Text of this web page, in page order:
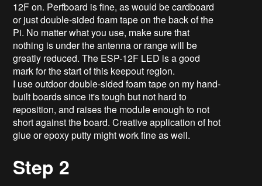
12F on. Perfboard is fine, as would be cardboard
or just double-sided foam tape on the back of the
Pi. No matter what you use, make sure that
nothing is under the antenna or range will be
greatly reduced. The ESP-12F LED is a good
mark for the start of this keepout region.
I use outdoor double-sided foam tape on my hand-
built boards since it's tough but not hard to
reposition, and raises the module enough to not
short against the board. Creative application of hot
glue or epoxy putty might work fine as well.
Step 2